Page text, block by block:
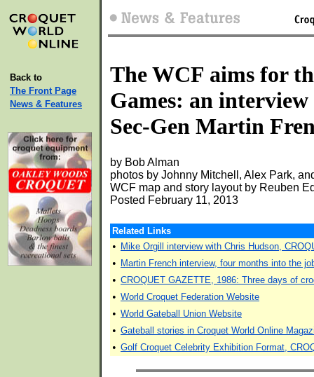
Back to
The Front Page
News & Features
The WCF aims for
Games: an
Sec-Gen Martin
by Bob Alman
photos by Johnny Mitchell, Alex Park,
WCF map and story layout by Reuben
Posted February 11, 2013
Related Links
• Mike Orgill interview with Chris Hudson,
• Martin French interview, four months into the
• CROQUET GAZETTE, 1986: Three days of
• World Croquet Federation Website
• World Gateball Union Website
• Gateball stories in Croquet World Online
• Golf Croquet Celebrity Exhibition Format,